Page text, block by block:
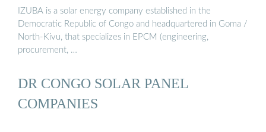
IZUBA is a solar energy company established in the
Democratic Republic of Congo and headquartered in Goma /
North-Kivu, that specializes in EPCM (engineering,
procurement, …
DR CONGO SOLAR PANEL
COMPANIES